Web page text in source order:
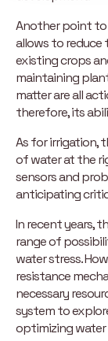
Another point to
allows to
existing crops
maintaining
matter are all
therefore, its
As for irrigation,
of water at the
sensors and
anticipating
In recent years,
range of
water stress.
resistance
necessary
system to
optimizing